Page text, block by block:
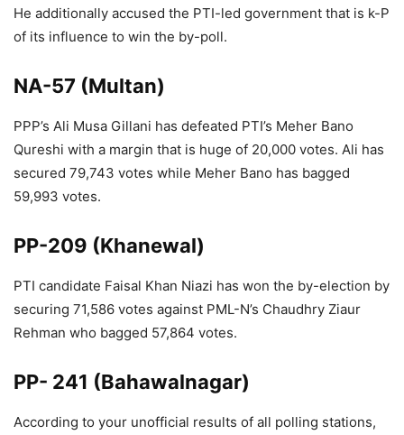
He additionally accused the PTI-led government that is k-P
of its influence to win the by-poll.
NA-57 (Multan)
PPP’s Ali Musa Gillani has defeated PTI’s Meher Bano
Qureshi with a margin that is huge of 20,000 votes. Ali has
secured 79,743 votes while Meher Bano has bagged
59,993 votes.
PP-209 (Khanewal)
PTI candidate Faisal Khan Niazi has won the by-election by
securing 71,586 votes against PML-N’s Chaudhry Ziaur
Rehman who bagged 57,864 votes.
PP- 241 (Bahawalnagar)
According to your unofficial results of all polling stations,